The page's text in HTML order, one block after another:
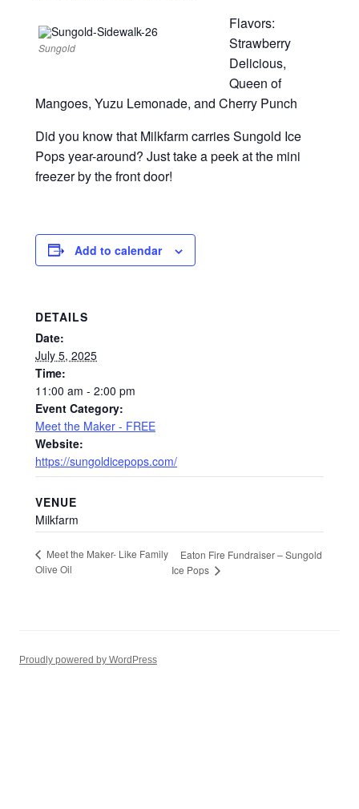
Sungold
Flavors:
Strawberry
Delicious,
Queen of
Mangoes, Yuzu Lemonade, and Cherry Punch
Did you know that Milkfarm carries Sungold Ice
Pops year-around? Just take a peek at the mini
freezer by the front door!
Add to calendar
DETAILS
Date:
July 5, 2025
Time:
11:00 am - 2:00 pm
Event Category:
Meet the Maker - FREE
Website:
https://sungoldicepops.com/
VENUE
Milkfarm
Meet the Maker- Like Family
Olive Oil
Eaton Fire Fundraiser – Sungold
Ice Pops
Proudly powered by WordPress